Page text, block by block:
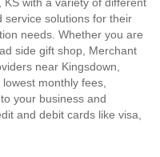
service solutions for their
needs. Whether you are
side gift shop, Merchant
near Kingsdown,
monthly fees,
your business and
and debit cards like visa,